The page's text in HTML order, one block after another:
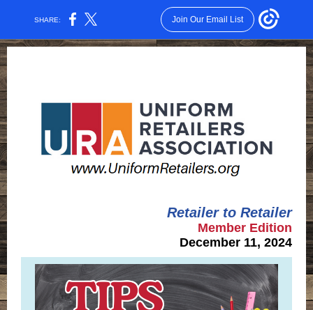
SHARE: Join Our Email List
Retailer to Retailer
Member Edition
December 11, 2024